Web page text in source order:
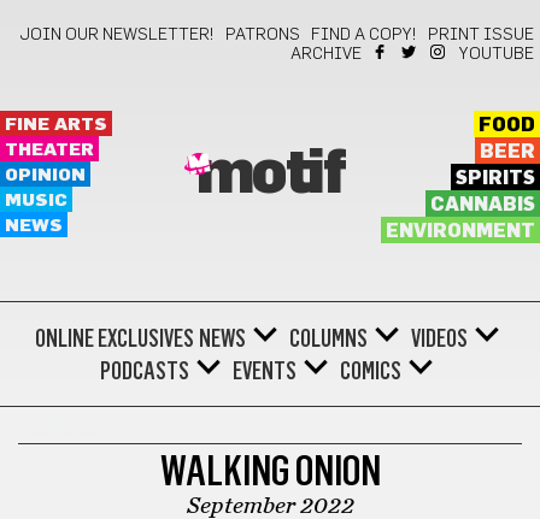
JOIN OUR NEWSLETTER! PATRONS FIND A COPY!
PRINT ISSUE
ARCHIVE
YOUTUBE
FINE ARTS
THEATER
OPINION
MUSIC
NEWS
motif
FOOD
BEER
SPIRITS
CANNABIS
ENVIRONMENT
ONLINE EXCLUSIVES NEWS COLUMNS
VIDEOS
PODCASTS
EVENTS COMICS
WALKING ONION
September 2022